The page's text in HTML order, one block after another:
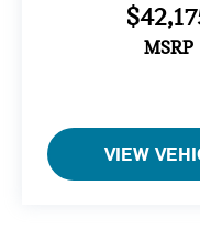
MSRP
VIEW